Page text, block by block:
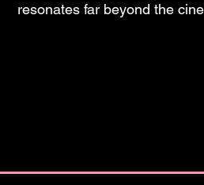
resonates far beyond the